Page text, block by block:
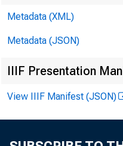
Metadata (XML)
Metadata (JSON)
IIIF Presentation
View IIIF Manifest (JSON)